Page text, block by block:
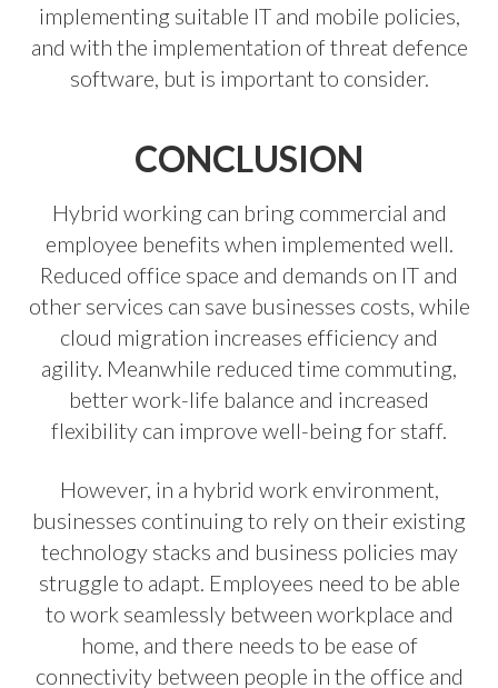
implementing suitable IT and mobile policies,
and with the implementation of threat defence
software, but is important to consider.
CONCLUSION
Hybrid working can bring commercial and
employee benefits when implemented well.
Reduced office space and demands on IT and
other services can save businesses costs, while
cloud migration increases efficiency and
agility. Meanwhile reduced time commuting,
better work-life balance and increased
flexibility can improve well-being for staff.
However, in a hybrid work environment,
businesses continuing to rely on their existing
technology stacks and business policies may
struggle to adapt. Employees need to be able
to work seamlessly between workplace and
home, and there needs to be ease of
connectivity between people in the office and